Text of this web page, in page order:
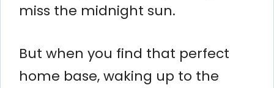
miss the midnight sun.
But when you find that perfect
home base, waking up to the